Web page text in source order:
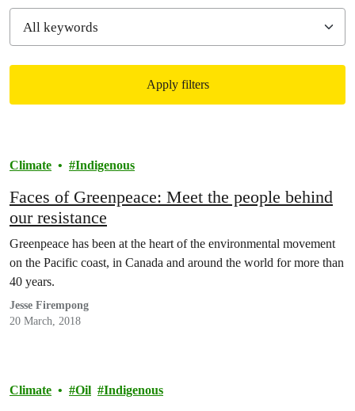
Apply filters
Climate Indigenous
Faces of Greenpeace: Meet the people behind
our resistance
Greenpeace has been at the heart of the environmental movement
on the Pacific coast, in Canada and around the world for more than
40 years.
Jesse Firempong
20 March, 2018
Climate Oil Indigenous